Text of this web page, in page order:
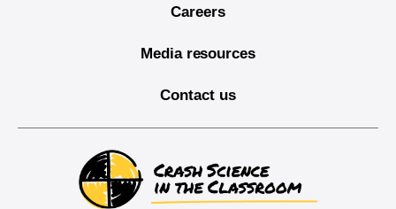
Careers
Media resources
Contact us